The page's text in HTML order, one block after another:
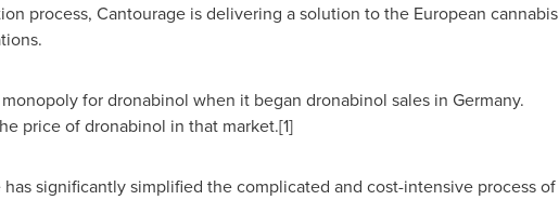
process, Cantourage is delivering a solution to the European cannabis
for dronabinol when it began dronabinol sales in Germany.
price of dronabinol in that market.[1]
significantly simplified the complicated and cost-intensive process of